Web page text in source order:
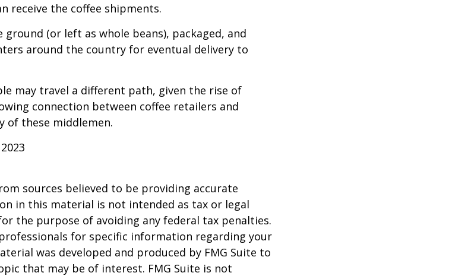
receive the coffee shipments.
ground (or left as whole beans), packaged, and
around the country for eventual delivery to
may travel a different path, given the rise of
connection between coffee retailers and
of these middlemen.
sources believed to be providing accurate
in this material is not intended as tax or legal
the purpose of avoiding any federal tax penalties.
for specific information regarding your
was developed and produced by FMG Suite to
that may be of interest. FMG Suite is not